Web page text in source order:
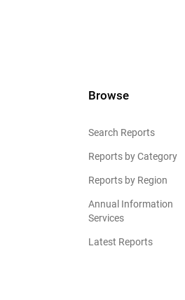
Browse
Search Reports
Reports by Category
Reports by Region
Annual Information
Services
Latest Reports